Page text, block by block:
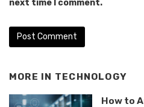
next time I comment.
MORE IN TECHNOLOGY
How to